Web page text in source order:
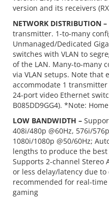
version and its receivers
NETWORK DISTRIBUTION –
transmitter. 1-to-many
Unmanaged/Dedicated
switches with VLAN to
of the LAN. Many-to-many
via VLAN setups. Note that
accommodate 1 transmitter
24-port video Ethernet
B085DD9GG4). *Note:
LOW BANDWIDTH –
408i/480p @60Hz, 576i/
1080i/1080p @50/60Hz;
lengths to produce the
Supports 2-channel Stereo
or less delay/latency due
recommended for real-
gaming